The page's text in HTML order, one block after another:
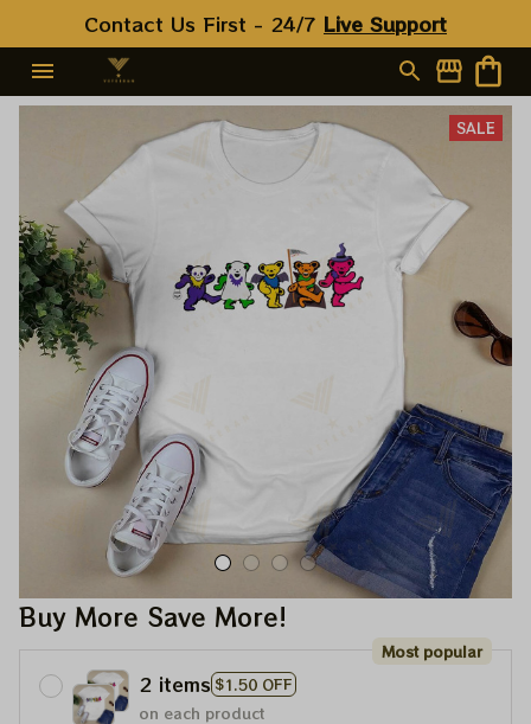
Contact Us First - 24/7 Live Support
SALE
Buy More Save More!
2 items $1.50 OFF
Most popular
on each product